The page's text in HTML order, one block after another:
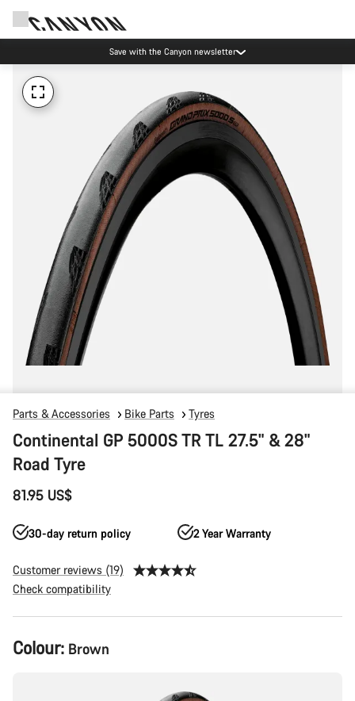
Save with the Canyon newsletter
Parts & Accessories Bike Parts Tyres
Continental GP 5000S TR TL 27.5" & 28"
Road Tyre
81.95 US$
30-day return policy 2 Year Warranty
Customer reviews (19)
Check compatibility
Product
Configuration
Colour: Brown